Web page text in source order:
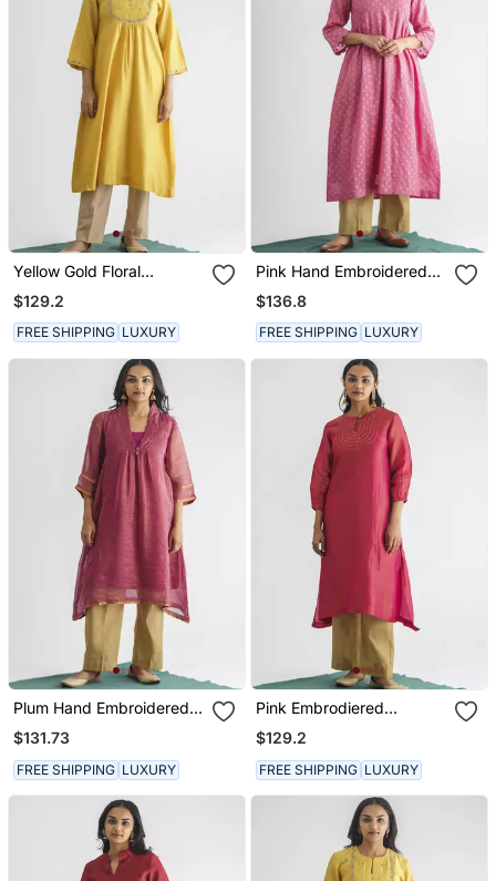
Yellow Gold Floral
Embroidery Chanderi Silk
Cotton Kurta (With Slip)
With Pant
$129.2
FREE SHIPPING LUXURY
Pink Hand Embroidered
Chanderi Silk Kurta (With
Slip) With Pant
$136.8
FREE SHIPPING LUXURY
Plum Hand Embroidered
Zari Stripe Kurta (With
Slip) With Pant
$131.73
FREE SHIPPING LUXURY
Pink Embrodiered
Georgette Tissue Kurta
(With Slip) With Pant
$129.2
FREE SHIPPING LUXURY